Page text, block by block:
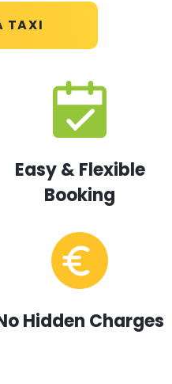
TAXI
Easy & Flexible
Booking
Hidden Charges